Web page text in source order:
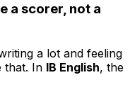
a scorer, not a
a lot and feeling
that. In IB English, the